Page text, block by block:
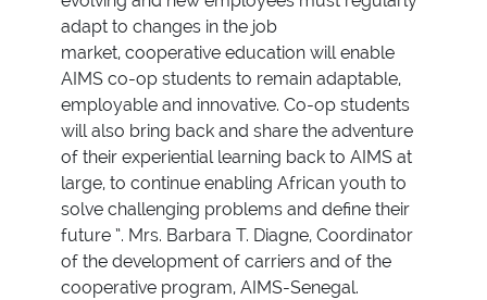
adapt to changes in the job
market, cooperative education will enable
AIMS co-op students to remain adaptable,
employable and innovative. Co-op students
will also bring back and share the adventure
of their experiential learning back to AIMS at
large, to continue enabling African youth to
solve challenging problems and define their
future ”. Mrs. Barbara T. Diagne, Coordinator
of the development of carriers and of the
cooperative program, AIMS-Senegal.